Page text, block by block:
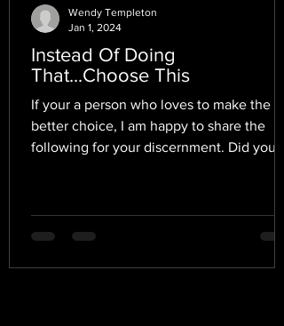
Instead Of Doing
That...Choose This
If your a person who loves to make the
better choice, I am happy to share the
following for your discernment. Did you
Wendy Templeton
Jan 1, 2024